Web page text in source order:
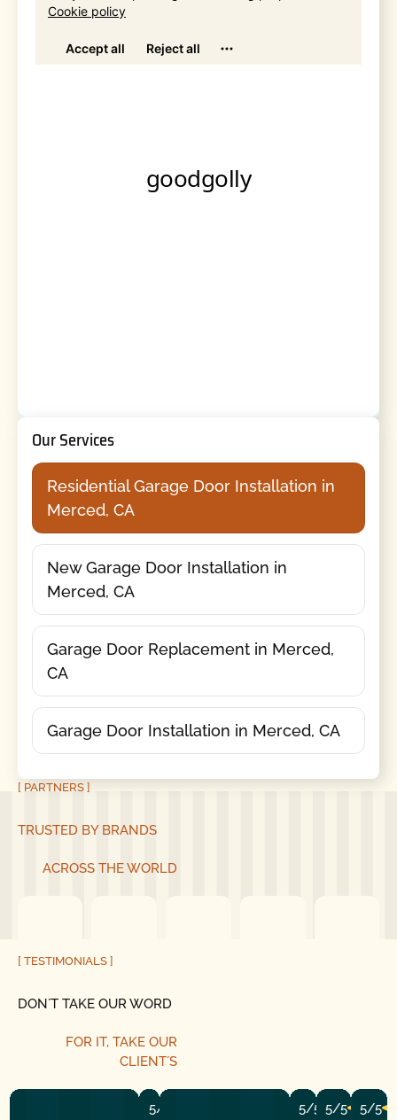
Our Services
Residential Garage Door Installation in
Merced, CA
New Garage Door Installation in
Merced, CA
Garage Door Replacement in Merced,
CA
Garage Door Installation in Merced, CA
[ PARTNERS ]
TRUSTED BY BRANDS
ACROSS THE WORLD
[ TESTIMONIALS ]
DON´T TAKE OUR WORD
FOR IT, TAKE OUR
CLIENT´S
5/5 5/5 5/5 5/5